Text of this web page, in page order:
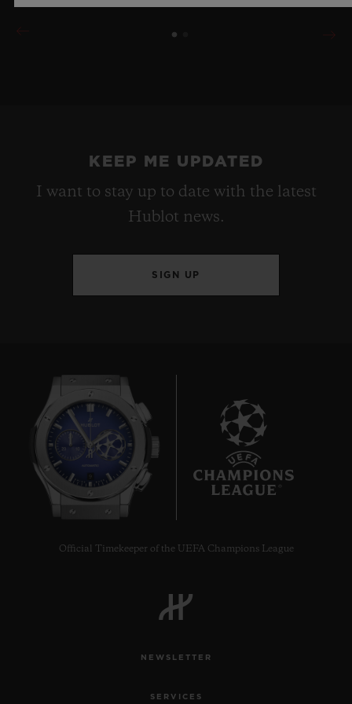
KEEP ME UPDATED
I want to stay up to date with the latest
Hublot news.
SIGN UP
Official Timekeeper of the UEFA Champions League
NEWSLETTER
SERVICES